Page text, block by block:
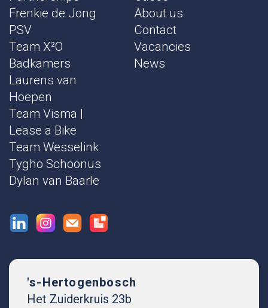
Frenkie de Jong
PSV
Team X²O
Badkamers
Laurens van
Hoepen
Team Visma |
Lease a Bike
Team Wesselink
Tygho Schoonus
Dylan van Baarle
About us
Contact
Vacancies
News
's-Hertogenbosch
Het Zuiderkruis 23b